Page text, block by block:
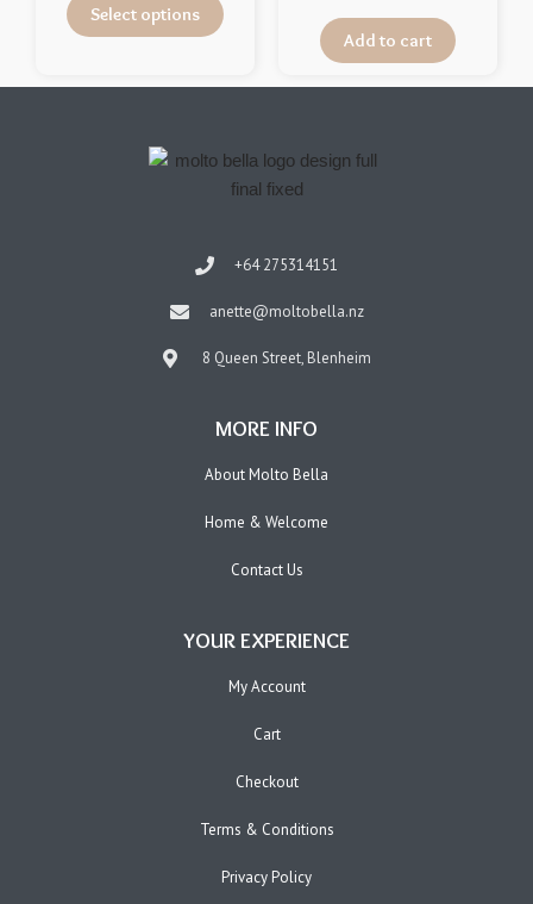
Select options
Add to cart
+64 275314151
anette@moltobella.nz
8 Queen Street, Blenheim
MORE INFO
About Molto Bella
Home & Welcome
Contact Us
YOUR EXPERIENCE
My Account
Cart
Checkout
Terms & Conditions
Privacy Policy